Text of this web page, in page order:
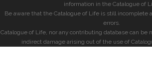
information in the Catalogue of
Be aware that the Catalogue of Life is still incomplete
errors.
Catalogue of Life, nor any contributing database can be
indirect damage arising out of the use of